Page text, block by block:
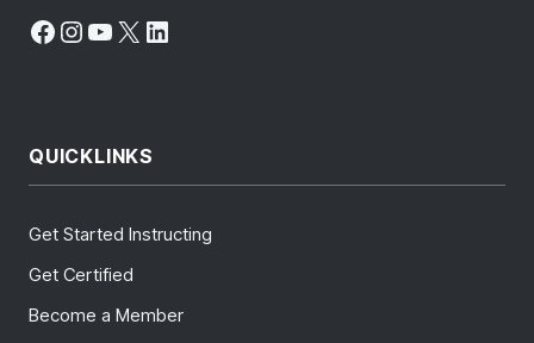
Facebook
Instagram
YouTube
X LinkedIn
QUICKLINKS
Get Started Instructing
Get Certified
Become a Member